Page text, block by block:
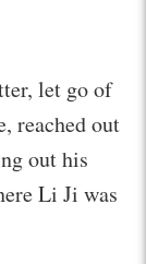
let go of
reached out
out his
Li Ji was